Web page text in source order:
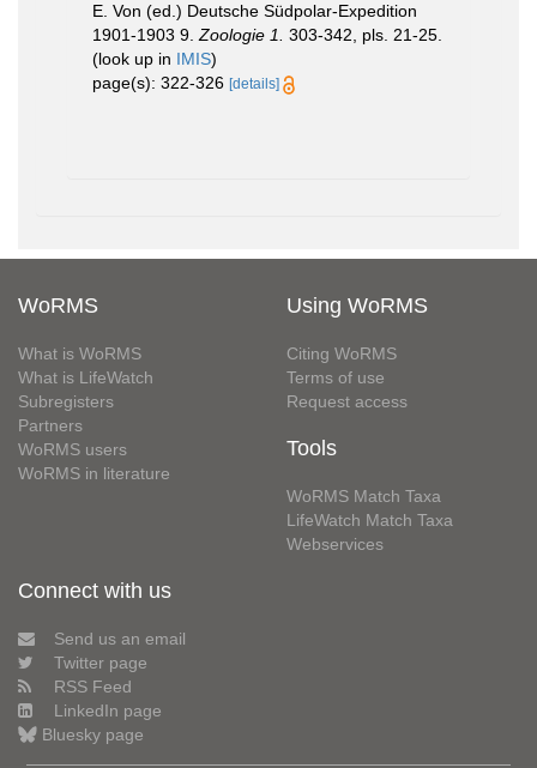
E. Von (ed.) Deutsche Südpolar-Expedition
1901-1903 9. Zoologie 1.
303-342, pls. 21-25.
(look up in IMIS)
page(s): 322-326 [details]
WoRMS
What is WoRMS
What is LifeWatch
Subregisters
Partners
WoRMS users
WoRMS in literature
Using WoRMS
Citing WoRMS
Terms of use
Request access
Tools
WoRMS Match Taxa
LifeWatch Match Taxa
Webservices
Connect with us
Send us an email
Twitter page
RSS Feed
LinkedIn page
Bluesky page